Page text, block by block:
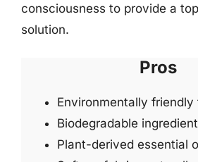
consciousness to provide a
solution.
Pros
Environmentally friendly
Biodegradable
Plant-derived essential